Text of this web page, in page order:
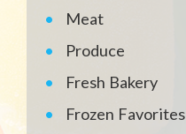
Meat
Produce
Fresh Bakery
Frozen Favorites